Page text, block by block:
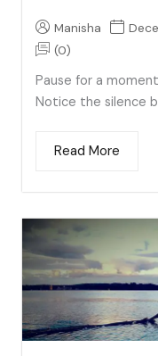
Manisha
(0)
Pause for a
Notice the silence
Read More